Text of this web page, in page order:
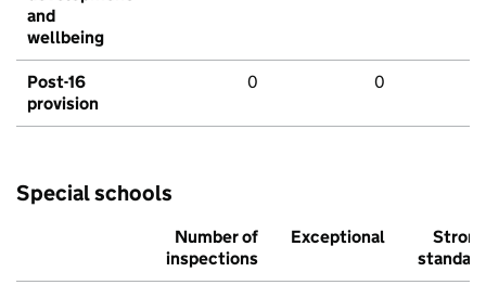
and
wellbeing
Post-16
provision
0 0
Special schools
Number of
inspections
Exceptional
Strong
standard